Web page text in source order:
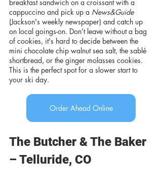
breakfast sandwich on a croissant with a
cappuccino and pick up a News&Guide
(Jackson's weekly newspaper) and catch up
on local goings-on. Don’t leave without a bag
of cookies, it's hard to decide between the
mini chocolate chip walnut sea salt, the sablé
shortbread, or the ginger molasses cookies.
This is the perfect spot for a slower start to
your ski day.
Order Ahead Online
The Butcher & The Baker
– Telluride, CO